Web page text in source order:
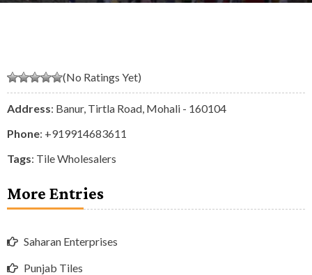
(No Ratings Yet)
Address: Banur, Tirtla Road, Mohali - 160104
Phone: +919914683611
Tags: Tile Wholesalers
More Entries
Saharan Enterprises
Punjab Tiles